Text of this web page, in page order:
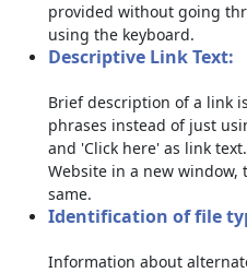
provided without going
using the keyboard.
Descriptive Link Text:
Brief description of a link
phrases instead of just
and 'Click here' as link
Website in a new
same.
Identification of file
Information about